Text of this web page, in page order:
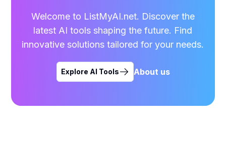
Welcome to ListMyAI.net. Discover the
latest AI tools shaping the future. Find
innovative solutions tailored for your needs.
Explore AI Tools About us